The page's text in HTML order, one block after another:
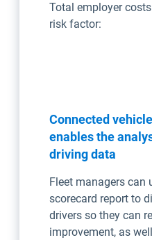
Total employer
risk factor:
Connected
enables the
driving data
Fleet managers can
scorecard report to
drivers so they can
improvement, as